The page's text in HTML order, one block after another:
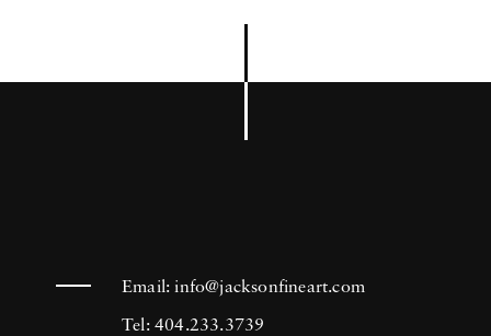
Email:info@jacksonfineart.com
Tel: 404.233.3739